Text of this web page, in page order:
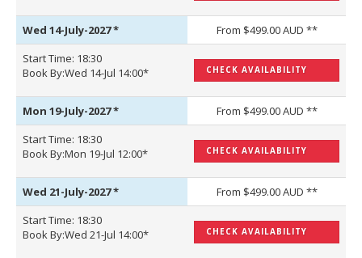
Wed 14-July-2027*
From $499.00 AUD **
Start Time: 18:30
Book By:Wed 14-Jul 14:00*
CHECK AVAILABILITY
Mon 19-July-2027*
From $499.00 AUD **
Start Time: 18:30
Book By:Mon 19-Jul 12:00*
CHECK AVAILABILITY
Wed 21-July-2027*
From $499.00 AUD **
Start Time: 18:30
Book By:Wed 21-Jul 14:00*
CHECK AVAILABILITY